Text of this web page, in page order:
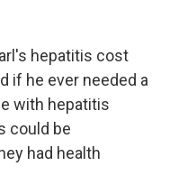
hepatitis cost
if he ever needed a
with hepatitis
could be
had health